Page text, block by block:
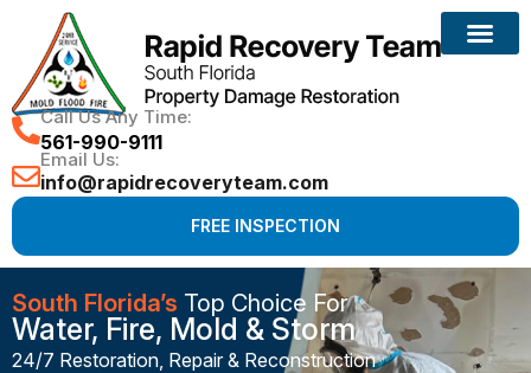
Call Us Any Time:
561-990-9111
Email Us:
info@rapidrecoveryteam.com
FREE INSPECTION
South Florida’s Top Choice For
Water, Fire, Mold & Storm
24/7 Restoration, Repair & Reconstruction